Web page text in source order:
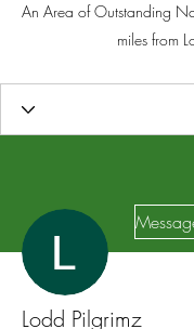
An Area of Outstanding
miles from
Lodd Pilgrimz